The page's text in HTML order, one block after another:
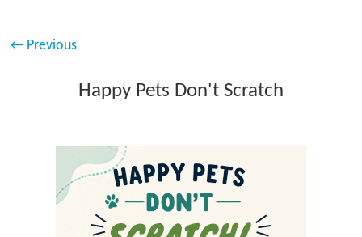
← Previous
Happy Pets Don't Scratch